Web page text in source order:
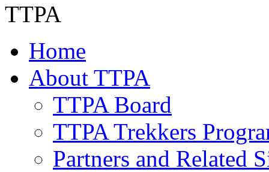
TTPA
Home
About TTPA
TTPA Board
TTPA Trekkers
Partners and Related